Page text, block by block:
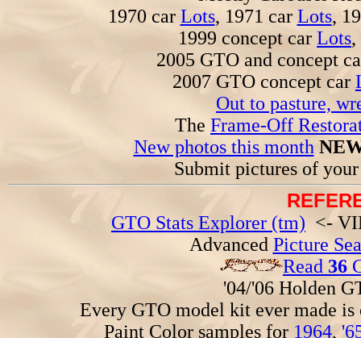
1970 car Lots, 1971 car Lots,
1999 concept car Lots,
2005 GTO and concept
2007 GTO concept car
Out to pasture,
The Frame-Off
New photos this month
Submit pictures of
GTO Stats Explorer (tm) <-
Advanced Picture
Read 36
'04/'06 Holden
Every GTO model kit ever made
Paint Color samples for 1964,